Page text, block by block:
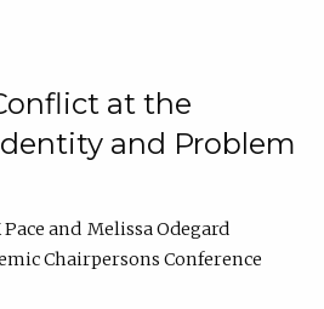
at the
and Problem
Melissa Odegard
Chairpersons Conference